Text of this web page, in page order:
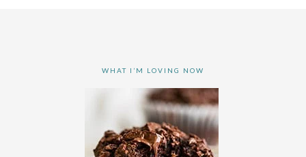
WHAT I’M LOVING NOW